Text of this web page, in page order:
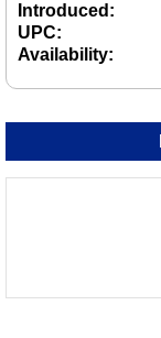
Introduced:
UPC:
Availability: